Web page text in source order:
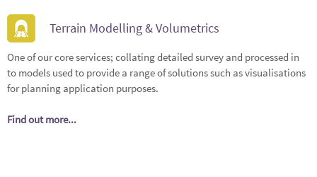
Terrain Modelling & Volumetrics
One of our core services; collating detailed survey and processed in
to models used to provide a range of solutions such as visualisations
for planning application purposes.
Find out more...